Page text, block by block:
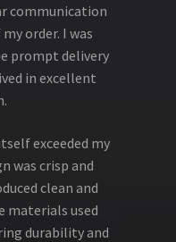
communication
order. I was
prompt delivery
in excellent
exceeded my
was crisp and
clean and
materials used
durability and